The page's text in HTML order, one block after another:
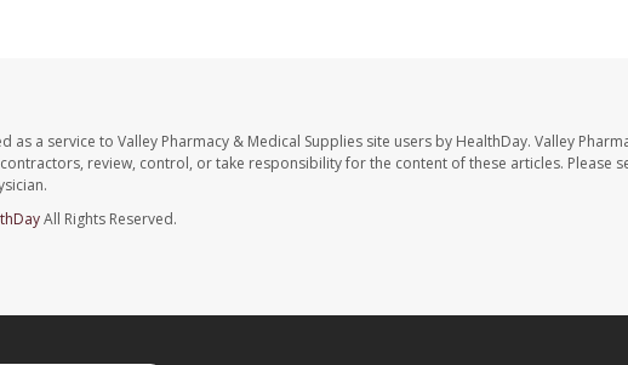
as a service to Valley Pharmacy & Medical Supplies site users by HealthDay. Valley
review, control, or take responsibility for the content of these articles. Please
All Rights Reserved.